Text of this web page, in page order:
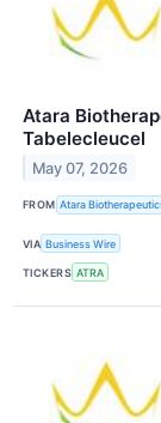
Atara
Tabelecleucel
May 07, 2026
FROM Atara
VIA Business Wire
TICKERS ATRA